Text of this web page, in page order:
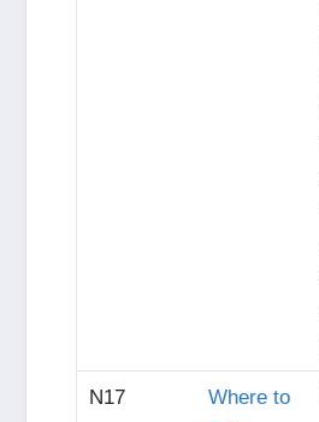
N17
Where to